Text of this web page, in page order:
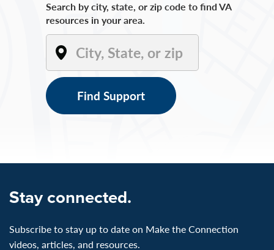
Search by city, state, or zip code to find VA
resources in your area.
Find Support
Stay connected.
Subscribe to stay up to date on Make the Connection
videos, articles, and resources.